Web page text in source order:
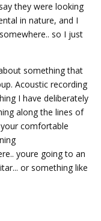
they were looking
in nature, and I
so I just
something that
Acoustic recording
I have deliberately
along the lines of
comfortable
youre going to an
or something like